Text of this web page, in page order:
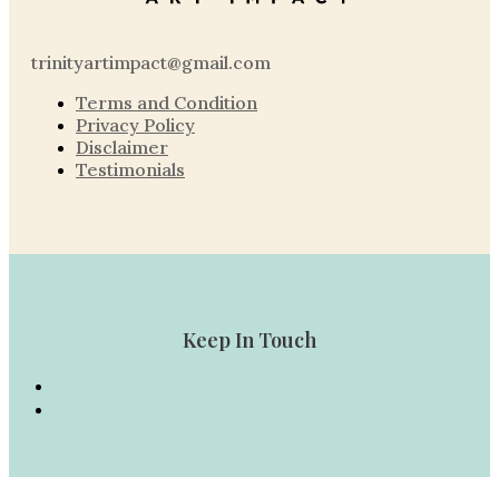
trinityartimpact@gmail.com
Terms and Condition
Privacy Policy
Disclaimer
Testimonials
Keep In Touch